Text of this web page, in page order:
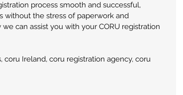
process smooth and successful,
without the stress of paperwork and
can assist you with your CORU registration
Ireland, coru registration agency, coru